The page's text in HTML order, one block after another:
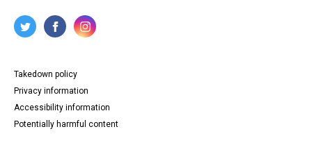
Takedown policy
Privacy information
Accessibility information
Potentially harmful content